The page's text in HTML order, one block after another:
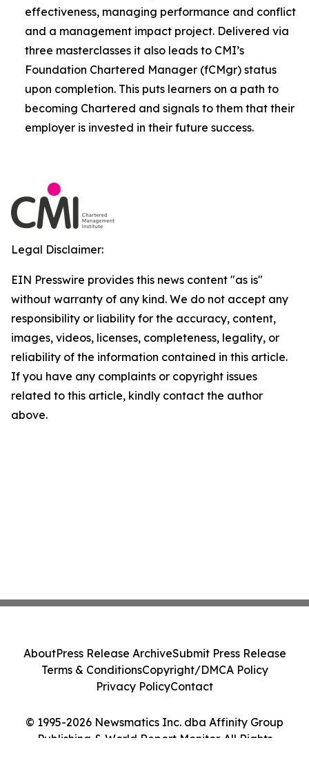
effectiveness, managing performance and conflict
and a management impact project. Delivered via
three masterclasses it also leads to CMI’s
Foundation Chartered Manager (fCMgr) status
upon completion. This puts learners on a path to
becoming Chartered and signals to them that their
employer is invested in their future success.
Legal Disclaimer:
EIN Presswire provides this news content "as is"
without warranty of any kind. We do not accept any
responsibility or liability for the accuracy, content,
images, videos, licenses, completeness, legality, or
reliability of the information contained in this article.
If you have any complaints or copyright issues
related to this article, kindly contact the author
above.
© 1995-2026 Newsmatics Inc. dba Affinity Group
Publishing & World Report Monitor. All Rights
AboutPress Release ArchiveSubmit Press Release
Terms & ConditionsCopyright/DMCA Policy
Privacy PolicyContact